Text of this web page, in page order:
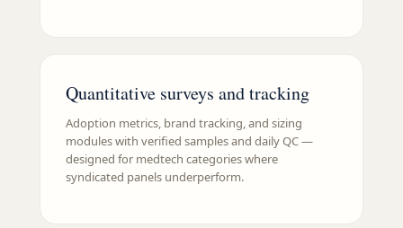
Quantitative surveys and tracking
Adoption metrics, brand tracking, and sizing
modules with verified samples and daily QC —
designed for medtech categories where
syndicated panels underperform.